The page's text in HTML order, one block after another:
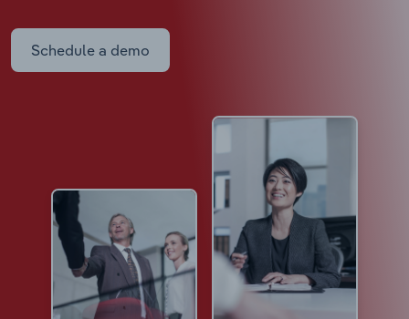
Schedule a demo